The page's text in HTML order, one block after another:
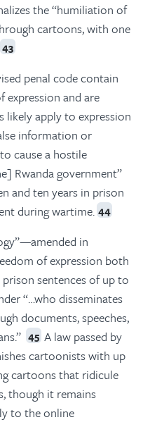
the “humiliation of
cartoons, with one
43
penal code contain
and are
likely apply to expression
information or
cause a hostile
Rwanda government”
and ten years in prison
during wartime. 44
in
of expression both
sentences of up to
“…who disseminates
documents, speeches,
45 A law passed by
cartoonists with up
cartoons that ridicule
though it remains
to the online